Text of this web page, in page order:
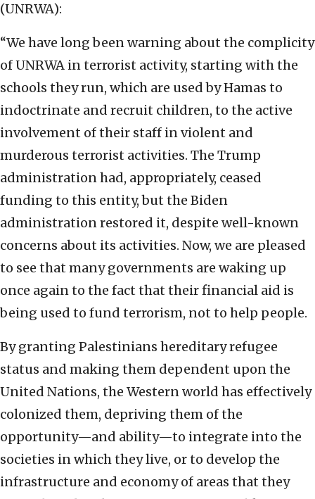
(UNRWA):
“We have long been warning about the complicity
of UNRWA in terrorist activity, starting with the
schools they run, which are used by Hamas to
indoctrinate and recruit children, to the active
involvement of their staff in violent and
murderous terrorist activities. The Trump
administration had, appropriately, ceased
funding to this entity, but the Biden
administration restored it, despite well-known
concerns about its activities. Now, we are pleased
to see that many governments are waking up
once again to the fact that their financial aid is
being used to fund terrorism, not to help people.
By granting Palestinians hereditary refugee
status and making them dependent upon the
United Nations, the Western world has effectively
colonized them, depriving them of the
opportunity—and ability—to integrate into the
societies in which they live, or to develop the
infrastructure and economy of areas that they